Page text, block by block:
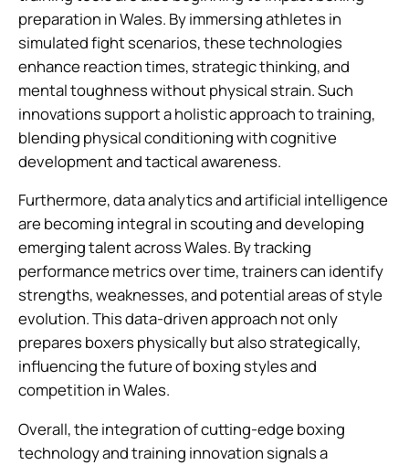
preparation in Wales. By immersing athletes in
simulated fight scenarios, these technologies
enhance reaction times, strategic thinking, and
mental toughness without physical strain. Such
innovations support a holistic approach to training,
blending physical conditioning with cognitive
development and tactical awareness.
Furthermore, data analytics and artificial intelligence
are becoming integral in scouting and developing
emerging talent across Wales. By tracking
performance metrics over time, trainers can identify
strengths, weaknesses, and potential areas of style
evolution. This data-driven approach not only
prepares boxers physically but also strategically,
influencing the future of boxing styles and
competition in Wales.
Overall, the integration of cutting-edge boxing
technology and training innovation signals a